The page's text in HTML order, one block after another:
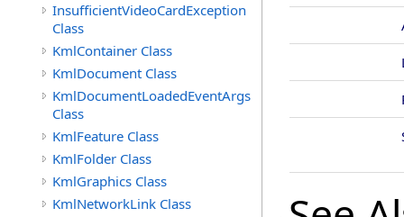
InsufficientVideoCardException
Class
KmlContainer Class
KmlDocument Class
KmlDocumentLoadedEventArgs
Class
KmlFeature Class
KmlFolder Class
KmlGraphics Class
KmlNetworkLink Class